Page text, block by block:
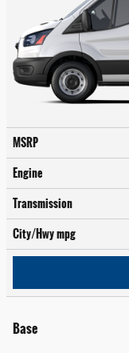
MSRP
Engine
Transmission
City/Hwympg
Base